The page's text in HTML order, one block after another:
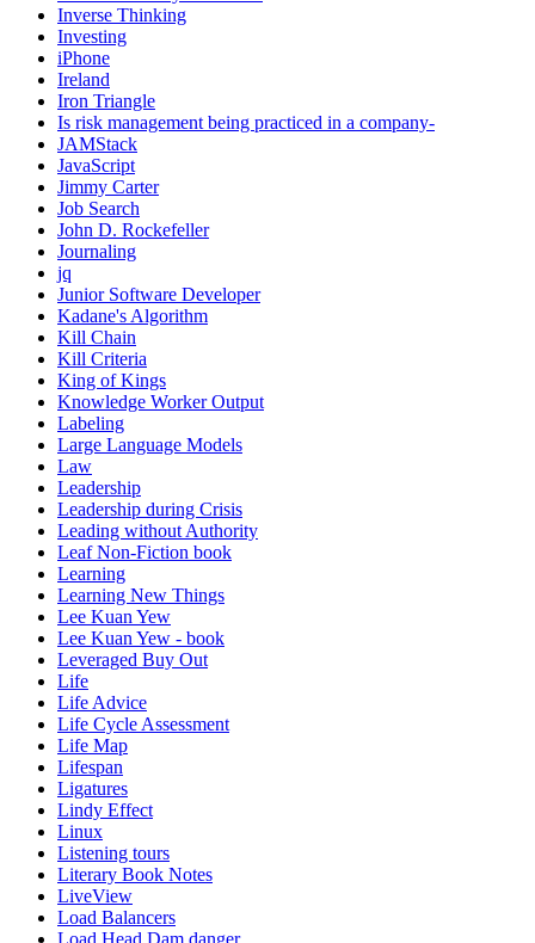
Inverse Thinking
Investing
iPhone
Ireland
Iron Triangle
Is risk management being practiced in a company-
JAMStack
JavaScript
Jimmy Carter
Job Search
John D. Rockefeller
Journaling
jq
Junior Software Developer
Kadane's Algorithm
Kill Chain
Kill Criteria
King of Kings
Knowledge Worker Output
Labeling
Large Language Models
Law
Leadership
Leadership during Crisis
Leading without Authority
Leaf Non-Fiction book
Learning
Learning New Things
Lee Kuan Yew
Lee Kuan Yew - book
Leveraged Buy Out
Life
Life Advice
Life Cycle Assessment
Life Map
Lifespan
Ligatures
Lindy Effect
Linux
Listening tours
Literary Book Notes
LiveView
Load Balancers